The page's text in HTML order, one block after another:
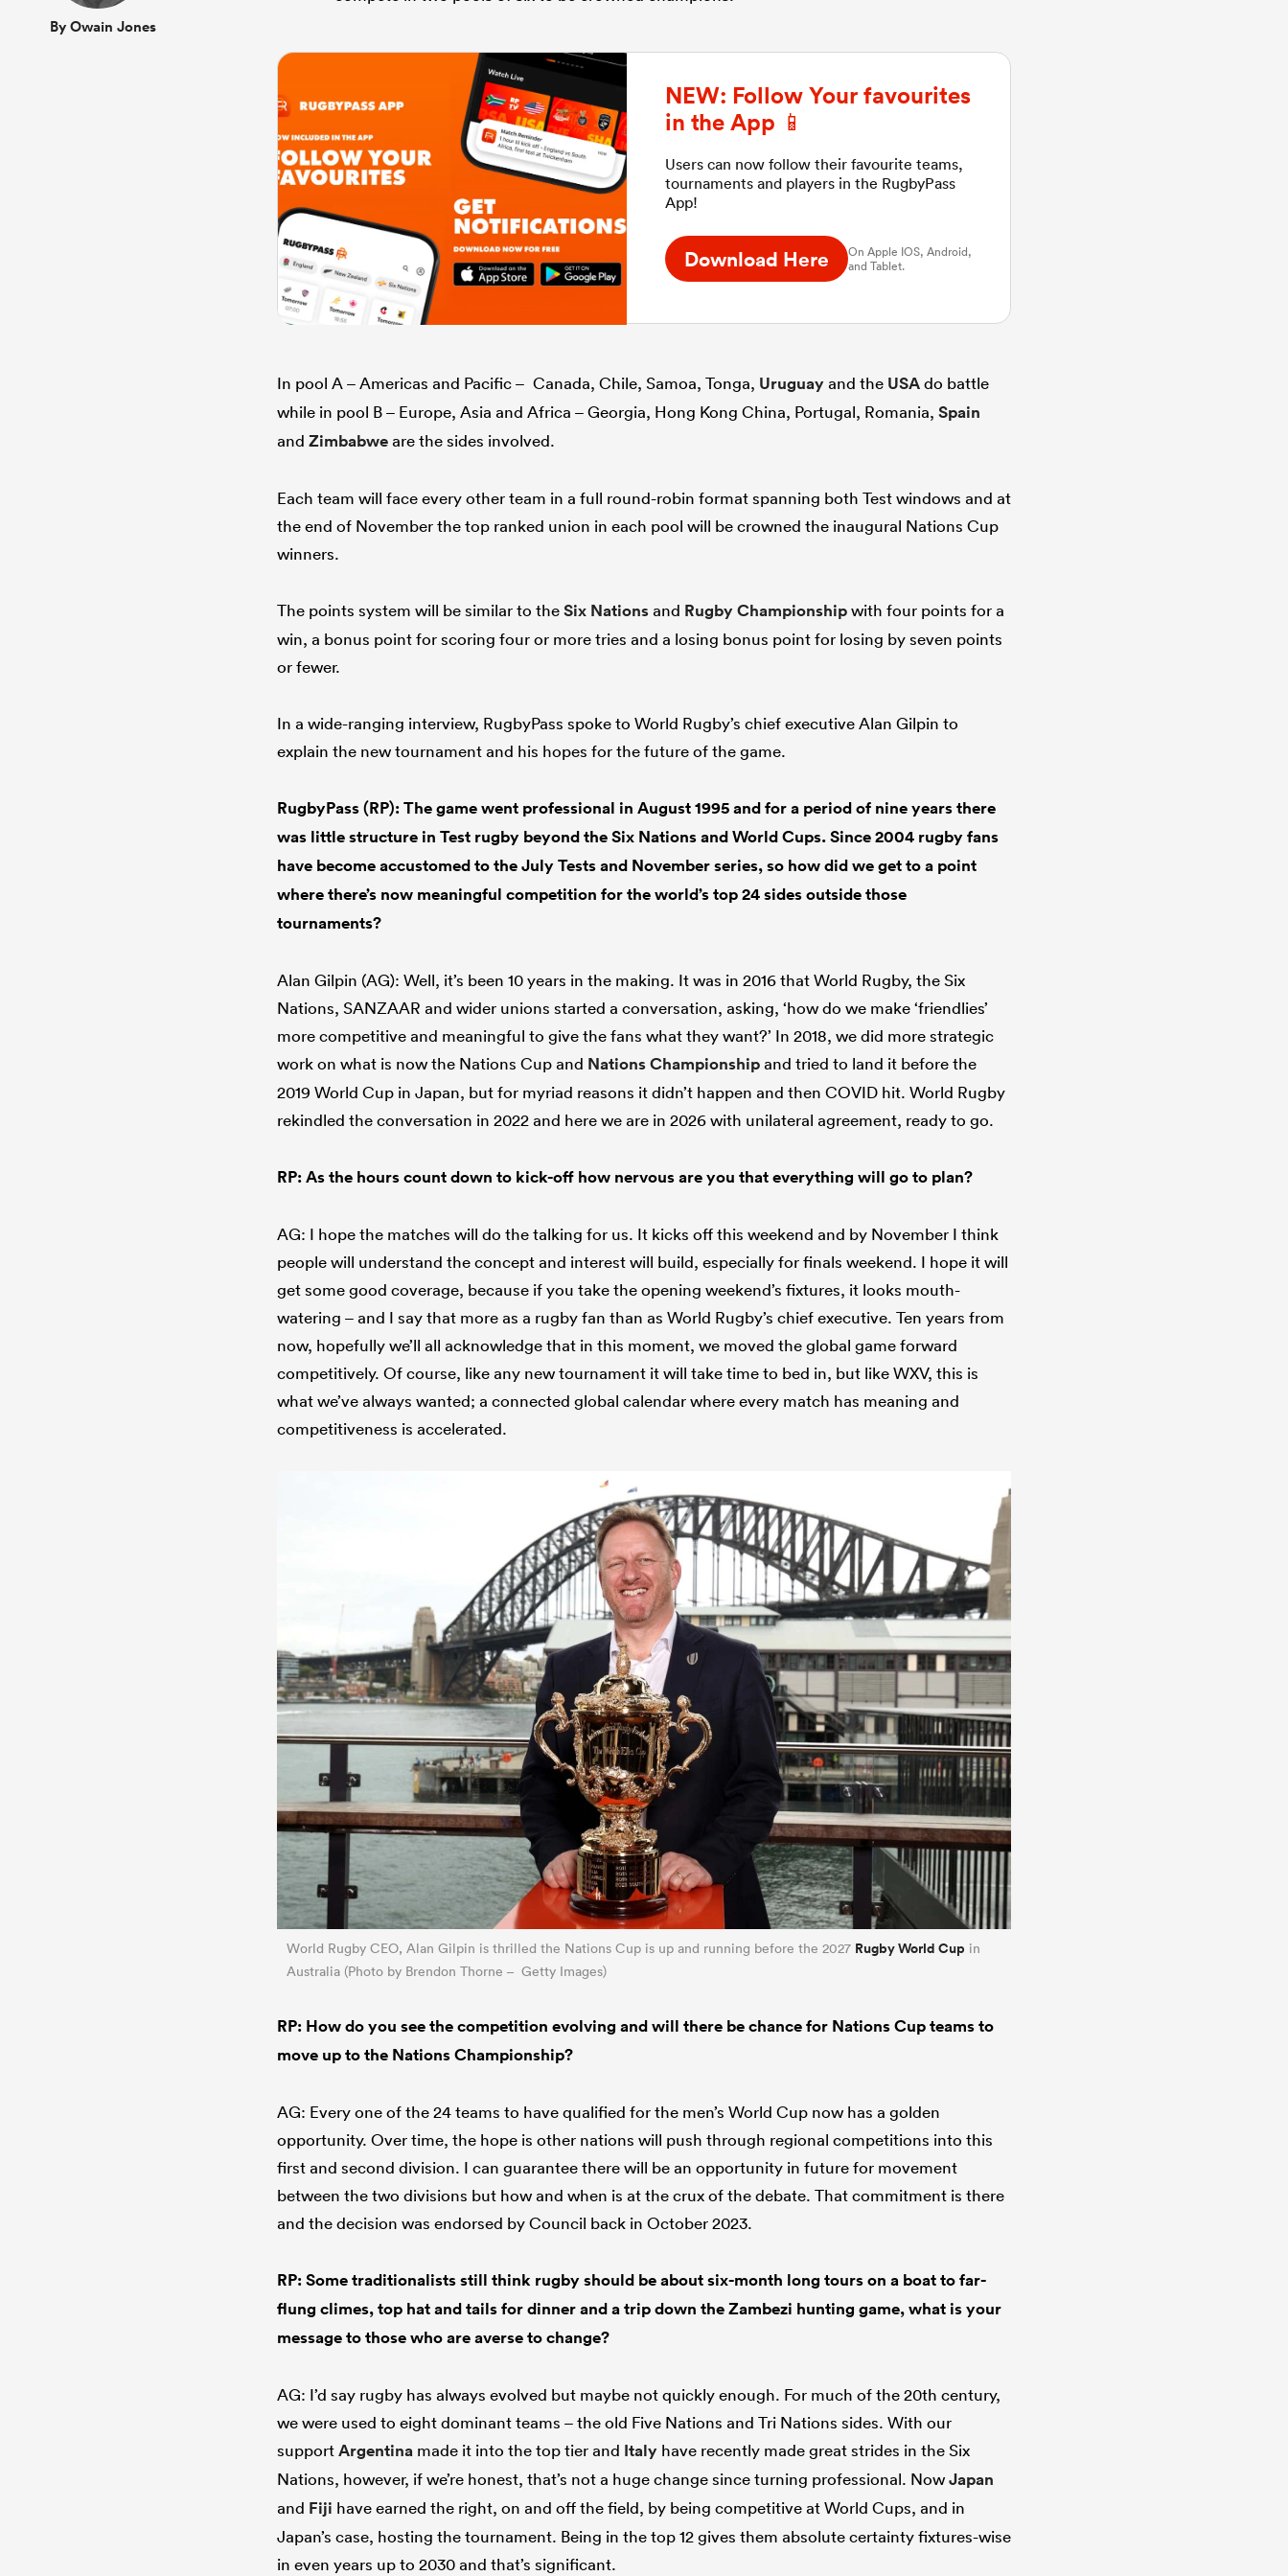
By Owain Jones
NEW: Follow Your favourites
in the App 📱
Users can now follow their favourite teams,
tournaments and players in the RugbyPass
App!
Download Here
On Apple IOS, Android,
and Tablet.
In pool A – Americas and Pacific – Canada, Chile, Samoa, Tonga, Uruguayand the USAdo battle
while in pool B – Europe, Asia and Africa – Georgia, Hong Kong China, Portugal, Romania, Spain
and Zimbabweare the sides involved.
Each team will face every other team in a full round-robin format spanning both Test windows and at
the end of November the top ranked union in each pool will be crowned the inaugural Nations Cup
winners.
The points system will be similar to theSix Nationsand Rugby Championshipwith four points for a
win, a bonus point for scoring four or more tries and a losing bonus point for losing by seven points
or fewer.
In a wide-ranging interview, RugbyPass spoke to World Rugby’s chief executive Alan Gilpin to
explain the new tournament and his hopes for the future of the game.
RugbyPass (RP): The game went professional in August 1995 and for a period of nine years there
was little structure in Test rugby beyond the Six Nations and World Cups. Since 2004 rugby fans
have become accustomed to the July Tests and November series, so how did we get to a point
where there’s now meaningful competition for the world’s top 24 sides outside those
tournaments?
Alan Gilpin (AG): Well, it’s been 10 years in the making. It was in 2016 that World Rugby, the Six
Nations, SANZAAR and wider unions started a conversation, asking, ‘how do we make ‘friendlies’
more competitive and meaningful to give the fans what they want?’ In 2018, we did more strategic
work on what is now the Nations Cup and Nations Championshipand tried to land it before the
2019 World Cup in Japan, but for myriad reasons it didn’t happen and then COVID hit. World Rugby
rekindled the conversation in 2022 and here we are in 2026 with unilateral agreement, ready to go.
RP: As the hours count down to kick-off how nervous are you that everything will go to plan?
AG: I hope the matches will do the talking for us. It kicks off this weekend and by November I think
people will understand the concept and interest will build, especially for finals weekend. I hope it will
get some good coverage, because if you take the opening weekend’s fixtures, it looks mouth-
watering – and I say that more as a rugby fan than as World Rugby’s chief executive. Ten years from
now, hopefully we’ll all acknowledge that in this moment, we moved the global game forward
competitively. Of course, like any new tournament it will take time to bed in, but like WXV, this is
what we’ve always wanted; a connected global calendar where every match has meaning and
competitiveness is accelerated.
World Rugby CEO, Alan Gilpin is thrilled the Nations Cup is up and running before the 2027 Rugby World Cup in
Australia (Photo by Brendon Thorne – Getty Images)
RP: How do you see the competition evolving and will there be chance for Nations Cup teams to
move up to the Nations Championship?
AG: Every one of the 24 teams to have qualified for the men’s World Cup now has a golden
opportunity. Over time, the hope is other nations will push through regional competitions into this
first and second division. I can guarantee there will be an opportunity in future for movement
between the two divisions but how and when is at the crux of the debate. That commitment is there
and the decision was endorsed by Council back in October 2023.
RP: Some traditionalists still think rugby should be about six-month long tours on a boat to far-
flung climes, top hat and tails for dinner and a trip down the Zambezi hunting game, what is your
message to those who are averse to change?
AG: I’d say rugby has always evolved but maybe not quickly enough. For much of the 20th century,
we were used to eight dominant teams – the old Five Nations and Tri Nations sides. With our
supportArgentina made it into the top tier and Italy have recently made great strides in the Six
Nations, however, if we’re honest, that’s not a huge change since turning professional. NowJapan
and Fiji have earned the right, on and off the field, by being competitive at World Cups, and in
Japan’s case, hosting the tournament. Being in the top 12 gives them absolute certainty fixtures-wise
in even years up to 2030 and that’s significant.